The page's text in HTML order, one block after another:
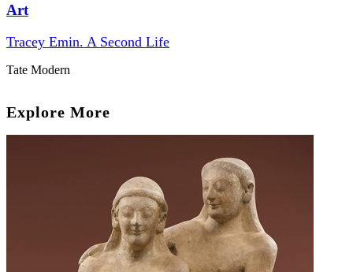
Art
Tracey Emin. A Second Life
Tate Modern
Explore More